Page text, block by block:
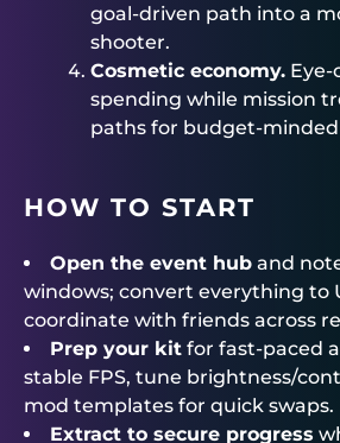
goal-driven path into a
shooter.
Cosmetic economy.
spending while mission
paths for budget-minded
HOW TO START
Open the event hub and
windows; convert everything to
coordinate with friends across
Prep your kit for fast-paced
stable FPS, tune brightness/
mod templates for quick swaps.
Extract to secure progress